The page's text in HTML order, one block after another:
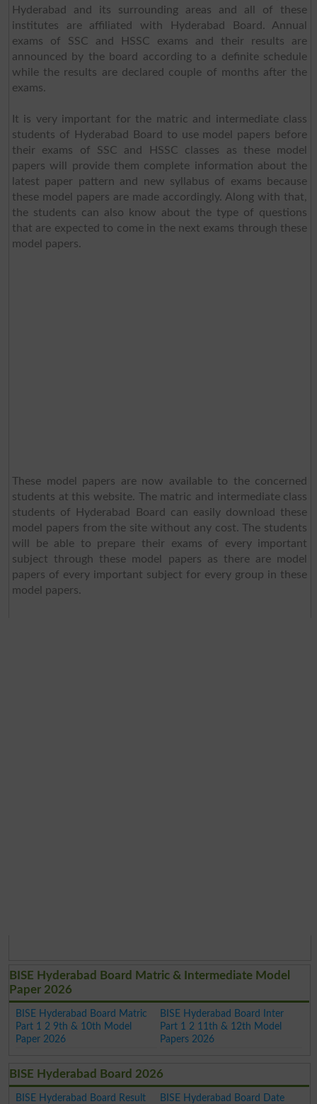
Hyderabad and its surrounding areas and all of these
institutes are affiliated with Hyderabad Board. Annual
exams of SSC and HSSC exams and their results are
announced by the board according to a definite schedule
while the results are declared couple of months after the
exams.
It is very important for the matric and intermediate class
students of Hyderabad Board to use model papers before
their exams of SSC and HSSC classes as these model
papers will provide them complete information about the
latest paper pattern and new syllabus of exams because
these model papers are made accordingly. Along with that,
the students can also know about the type of questions
that are expected to come in the next exams through these
model papers.
These model papers are now available to the concerned
students at this website. The matric and intermediate class
students of Hyderabad Board can easily download these
model papers from the site without any cost. The students
will be able to prepare their exams of every important
subject through these model papers as there are model
papers of every important subject for every group in these
model papers.
BISE Hyderabad Board Matric & Intermediate Model
Paper 2026
BISE Hyderabad Board Matric
Part 1 2 9th & 10th Model
Paper 2026
BISE Hyderabad Board Inter
Part 1 2 11th & 12th Model
Papers 2026
BISE Hyderabad Board 2026
BISE Hyderabad Board Result
BISE Hyderabad Board Date